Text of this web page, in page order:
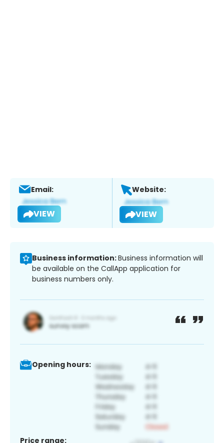
Email:
VIEW
Website:
VIEW
Business information:Business information will
be available on the CallApp application for
business numbers only.
Opening hours:
Price range: